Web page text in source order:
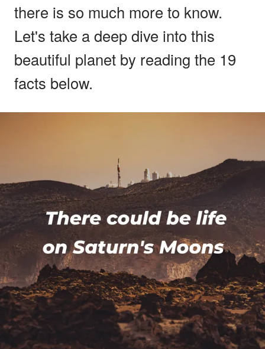
there is so much more to know.
Let's take a deep dive into this
beautiful planet by reading the 19
facts below.